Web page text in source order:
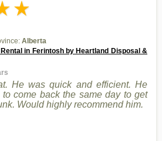
Alberta
in Ferintosh by Heartland Disposal &
He was quick and efficient. He
come back the same day to get
Would highly recommend him.